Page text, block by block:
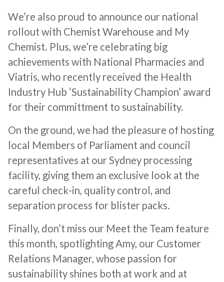
We’re also proud to announce our national
rollout with Chemist Warehouse and My
Chemist. Plus, we’re celebrating big
achievements with National Pharmacies and
Viatris, who recently received the Health
Industry Hub ‘Sustainability Champion’ award
for their committment to sustainability.
On the ground, we had the pleasure of hosting
local Members of Parliament and council
representatives at our Sydney processing
facility, giving them an exclusive look at the
careful check-in, quality control, and
separation process for blister packs.
Finally, don’t miss our Meet the Team feature
this month, spotlighting Amy, our Customer
Relations Manager, whose passion for
sustainability shines both at work and at